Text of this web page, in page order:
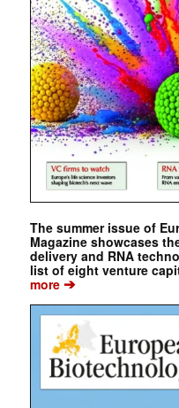
The summer issue of
Magazine showcases
delivery and RNA
list of eight venture
more➔